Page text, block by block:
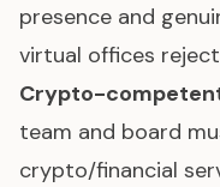
presence and
virtual offices
Crypto-
team and board
crypto/financial